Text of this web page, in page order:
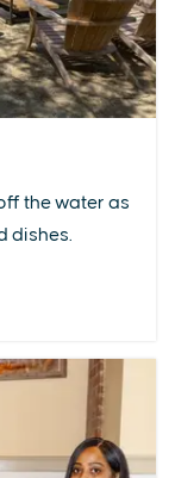
the water as
dishes.